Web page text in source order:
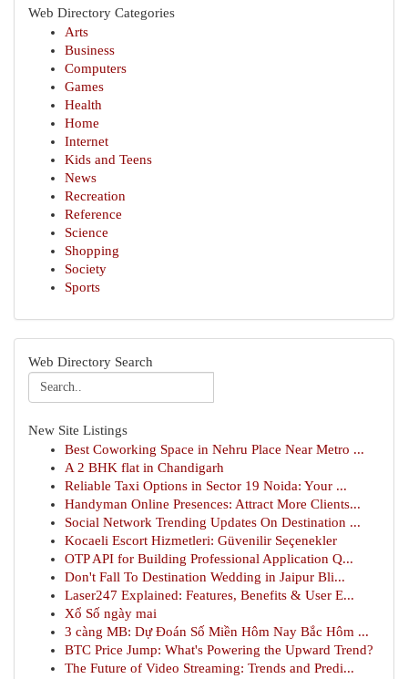
Web Directory Categories
Arts
Business
Computers
Games
Health
Home
Internet
Kids and Teens
News
Recreation
Reference
Science
Shopping
Society
Sports
Web Directory Search
New Site Listings
Best Coworking Space in Nehru Place Near Metro ...
A 2 BHK flat in Chandigarh
Reliable Taxi Options in Sector 19 Noida: Your ...
Handyman Online Presences: Attract More Clients...
Social Network Trending Updates On Destination ...
Kocaeli Escort Hizmetleri: Güvenilir Seçenekler
OTP API for Building Professional Application Q...
Don't Fall To Destination Wedding in Jaipur Bli...
Laser247 Explained: Features, Benefits & User E...
Xổ Số ngày mai
3 càng MB: Dự Đoán Số Miền Hôm Nay Bắc Hôm ...
BTC Price Jump: What's Powering the Upward Trend?
The Future of Video Streaming: Trends and Predi...